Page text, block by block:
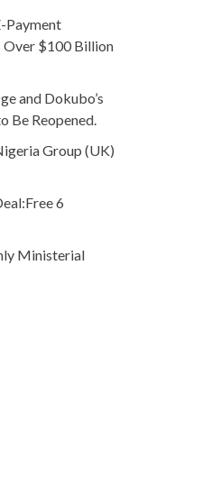
Payment
Over $100 Billion
and Dokubo’s
Be Reopened.
Group (UK)
6
Ministerial